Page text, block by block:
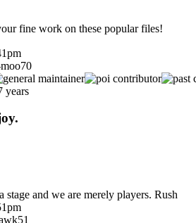
fine work on these popular files!
years
and we are merely players. Rush